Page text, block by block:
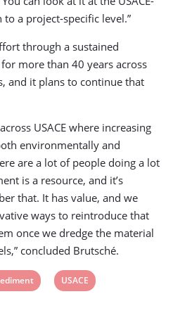
a project-specific level.”
through a sustained
more than 40 years across
and it plans to continue that
USACE where increasing
environmentally and
are a lot of people doing a lot
is a resource, and it’s
that. It has value, and we
ways to reintroduce that
once we dredge the material
concluded Brutsché.
View
USACE